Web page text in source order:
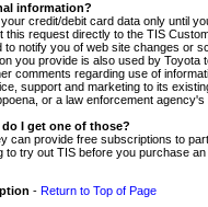
information?
credit/debit card data only until
this request directly to the TIS
notify you of web site changes or
you provide is also used by
comments regarding use of
support and marketing to its
or a law enforcement agency's
I get one of those?
can provide free subscriptions to
try out TIS before you purchase
- Return to Top of Page